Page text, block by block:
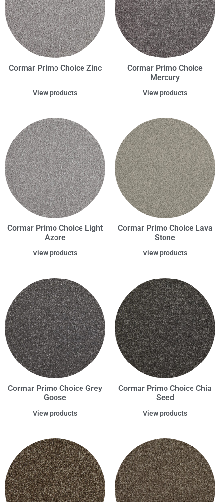
Cormar Primo Choice Zinc
View products
Cormar Primo Choice
Mercury
View products
Cormar Primo Choice Light
Azore
View products
Cormar Primo Choice Lava
Stone
View products
Cormar Primo Choice Grey
Goose
View products
Cormar Primo Choice Chia
Seed
View products